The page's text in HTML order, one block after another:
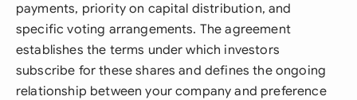
payments, priority on capital distribution, and
specific voting arrangements. The agreement
establishes the terms under which investors
subscribe for these shares and defines the ongoing
relationship between your company and preference